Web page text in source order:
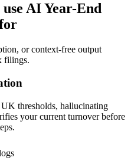
AI Year-End
or context-free output
filings.
thresholds, hallucinating
your current turnover before